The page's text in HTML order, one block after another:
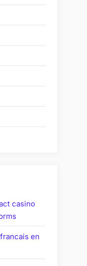
casino
en